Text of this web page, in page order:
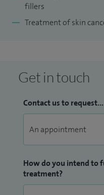
fillers
Treatment of skin
Get in touch
Contact us to request...
How do you intend to
treatment?